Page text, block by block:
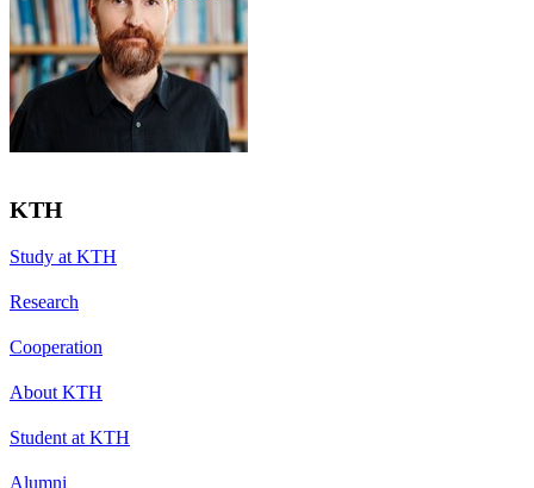
KTH
Study at KTH
Research
Cooperation
About KTH
Student at KTH
Alumni